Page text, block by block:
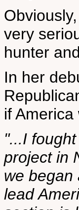
very
hunter
In her
if
"...I
project in
we began
lead